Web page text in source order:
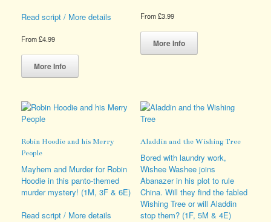
Read script / More details
From£4.99
More Info
This
has
The
be
on
the
product
From£3.99
More Info
This
has
may
on
the
product
page
Robin Hoodie and his Merry
People
Mayhem and Murder for Robin
Hoodie in this panto-themed
murder mystery! (1M, 3F & 6E)
Read script / More details
Aladdin and the Wishing Tree
Bored with laundry work,
Wishee Washee joins
Abanazer in his plot to rule
China. Will they find the fabled
Wishing Tree or will Aladdin
stop them? (1F, 5M & 4E)